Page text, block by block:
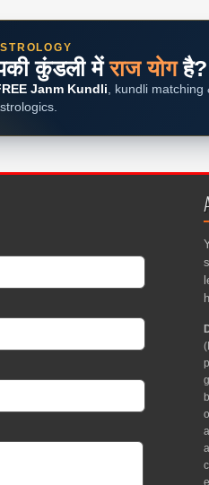
कुंडली मेंराज योगहै?
Janm Kundli, kundli